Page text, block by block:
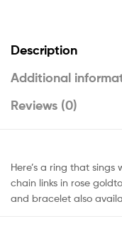
Description
Additional
Reviews (0)
Here’s a ring that
chain links in rose
and bracelet also